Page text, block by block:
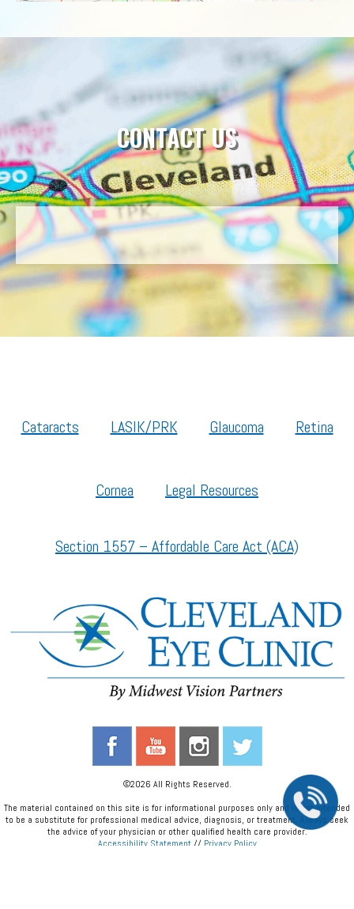
CONTACT US
Cataracts LASIK/PRK Glaucoma Retina
Cornea Legal Resources
Section 1557 – Affordable Care Act (ACA)
©2026 All Rights Reserved.
The material contained on this site is for informational purposes only and is not intended
to be a substitute for professional medical advice, diagnosis, or treatment. Always seek
the advice of your physician or other qualified health care provider.
Accessibility Statement// Privacy Policy